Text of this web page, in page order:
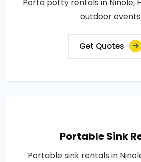
Porta potty rentals in Ninole,
outdoor
Get Quotes
Portable Sink
Portable sink rentals in